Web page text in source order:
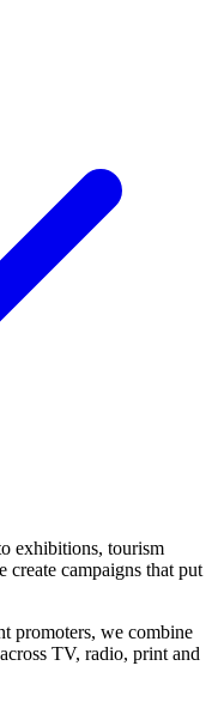
exhibitions, tourism
create campaigns that put
promoters, we combine
TV, radio, print and